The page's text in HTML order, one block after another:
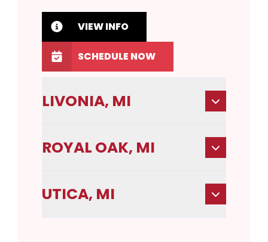
VIEW INFO
SCHEDULE NOW
LIVONIA, MI
ROYAL OAK, MI
UTICA, MI